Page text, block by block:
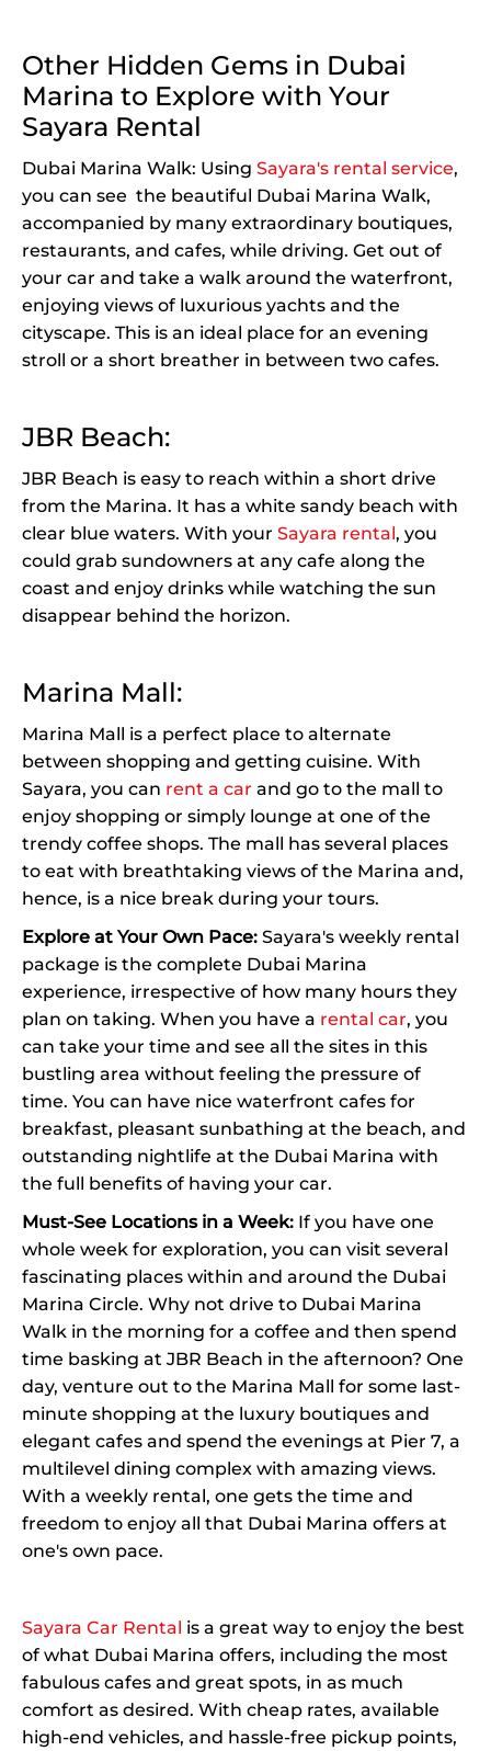
Other Hidden Gems in Dubai
Marina to Explore with Your
Sayara Rental
Dubai Marina Walk: Using Sayara's rental service,
you can see the beautiful Dubai Marina Walk,
accompanied by many extraordinary boutiques,
restaurants, and cafes, while driving. Get out of
your car and take a walk around the waterfront,
enjoying views of luxurious yachts and the
cityscape. This is an ideal place for an evening
stroll or a short breather in between two cafes.
JBR Beach:
JBR Beach is easy to reach within a short drive
from the Marina. It has a white sandy beach with
clear blue waters. With your Sayara rental, you
could grab sundowners at any cafe along the
coast and enjoy drinks while watching the sun
disappear behind the horizon.
Marina Mall:
Marina Mall is a perfect place to alternate
between shopping and getting cuisine. With
Sayara, you can rent a car and go to the mall to
enjoy shopping or simply lounge at one of the
trendy coffee shops. The mall has several places
to eat with breathtaking views of the Marina and,
hence, is a nice break during your tours.
Explore at Your Own Pace: Sayara's weekly rental
package is the complete Dubai Marina
experience, irrespective of how many hours they
plan on taking. When you have a rental car, you
can take your time and see all the sites in this
bustling area without feeling the pressure of
time. You can have nice waterfront cafes for
breakfast, pleasant sunbathing at the beach, and
outstanding nightlife at the Dubai Marina with
the full benefits of having your car.
Must-See Locations in a Week: If you have one
whole week for exploration, you can visit several
fascinating places within and around the Dubai
Marina Circle. Why not drive to Dubai Marina
Walk in the morning for a coffee and then spend
time basking at JBR Beach in the afternoon? One
day, venture out to the Marina Mall for some last-
minute shopping at the luxury boutiques and
elegant cafes and spend the evenings at Pier 7, a
multilevel dining complex with amazing views.
With a weekly rental, one gets the time and
freedom to enjoy all that Dubai Marina offers at
one's own pace.
Sayara Car Rental is a great way to enjoy the best
of what Dubai Marina offers, including the most
fabulous cafes and great spots, in as much
comfort as desired. With cheap rates, available
high-end vehicles, and hassle-free pickup points,